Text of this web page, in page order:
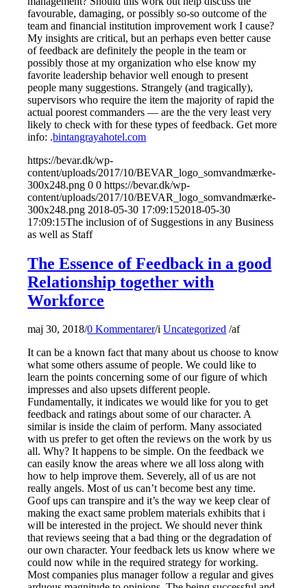
favourable, damaging, or possibly so-so outcome of the
team and financial institution improvement work I cause?
My insights are critical, but an perhaps even better cause
of feedback are definitely the people in the team or
possibly those at my organization who else know my
favorite leadership behavior well enough to present
people many suggestions. Strangely (and tragically),
supervisors who require the item the majority of rapid the
actual poorest commanders — are the the very least very
likely to check with for these types of feedback. Get more
info: .bintangrayahotel.com
https://bevar.dk/wp-
content/uploads/2017/10/BEVAR_logo_somvandmærke-
300x248.png 0 0 https://bevar.dk/wp-
content/uploads/2017/10/BEVAR_logo_somvandmærke-
300x248.png 2018-05-30 17:09:152018-05-30
17:09:15The inclusion of of Suggestions in any Business
as well as Staff
The Essence of Feedback in a good
Relationship together with
Workforce
maj 30, 2018/0 Kommentarer/iUncategorized /af
It can be a known fact that many about us choose to know
what some others assume of people. We could like to
learn the points concerning some of our figure of which
impresses and also upsets different people.
Fundamentally, it indicates we would like for you to get
feedback and ratings about some of our character. A
similar is inside the claim of perform. Many associated
with us prefer to get often the reviews on the work by us
all. Why? It happens to be simple. On the feedback we
can easily know the areas where we all loss along with
how to help improve them. Severely, all of us are not
really angels. Most of us can’t become best any time.
Goof ups can transpire and it’s the way we keep clear of
making the exact same problem materials exhibits that i
will be interested in the project. We should never think
that reviews seeing that a bad thing or the degradation of
our own character. Your feedback lets us know where we
could now while in the required strategy for working.
Most companies plus manager follow a regular and gives